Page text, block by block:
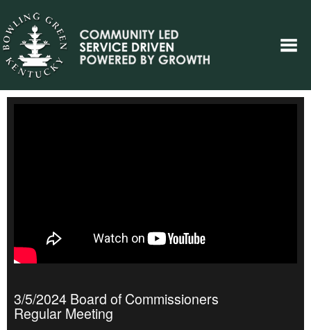
3/5/2024 Board of Commissioners
Regular Meeting